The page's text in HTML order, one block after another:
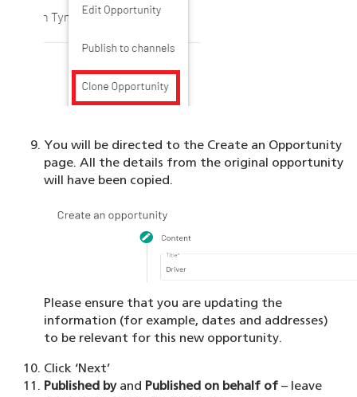
You will be directed to the Create an Opportunity
page. All the details from the original opportunity
will have been copied.
Please ensure that you are updating the
information (for example, dates and addresses)
to be relevant for this new opportunity.
Click ‘Next’
Published byand Published on behalf of – leave